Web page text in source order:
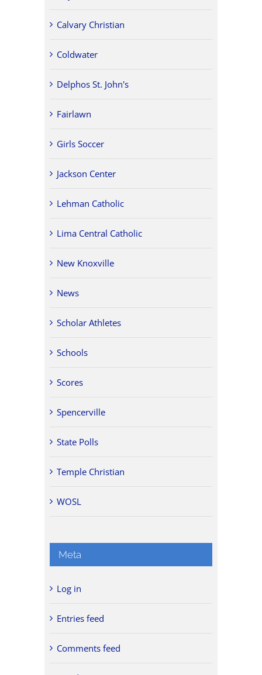
Calvary Christian
Coldwater
Delphos St. John's
Fairlawn
Girls Soccer
Jackson Center
Lehman Catholic
Lima Central Catholic
New Knoxville
News
Scholar Athletes
Schools
Scores
Spencerville
State Polls
Temple Christian
WOSL
Meta
Log in
Entries feed
Comments feed